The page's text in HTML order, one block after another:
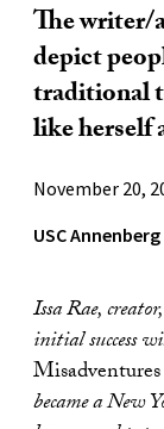
The writer/
depict
traditional
like herself
November 20,
USC
Issa Rae,
initial success
became a New